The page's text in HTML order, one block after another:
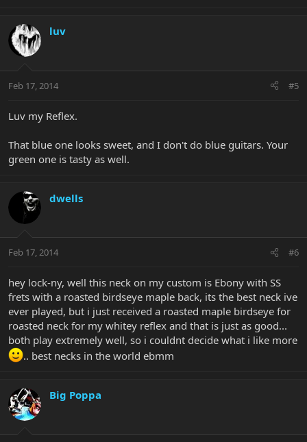
luv
Feb 17, 2014 #5
Luv my Reflex.
That blue one looks sweet, and I don't do blue guitars. Your
green one is tasty as well.
dwells
Feb 17, 2014 #6
hey lock-ny, well this neck on my custom is Ebony with SS
frets with a roasted birdseye maple back, its the best neck ive
ever played, but i just received a roasted maple birdseye for
roasted neck for my whitey reflex and that is just as good...
both play extremely well, so i couldnt decide what i like more
.. best necks in the world ebmm
Big Poppa